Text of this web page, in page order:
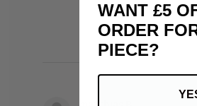
WANT £5
ORDER
PIECE?